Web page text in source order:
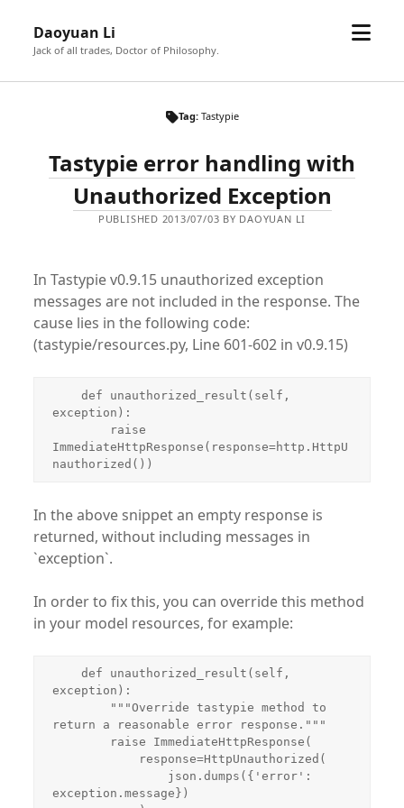
Daoyuan Li
Jack of all trades, Doctor of Philosophy.
open
Tag: Tastypie
Tastypie error handling with
Unauthorized Exception
PUBLISHED 2013/07/03 BY DAOYUAN LI
In Tastypie v0.9.15 unauthorized exception
messages are not included in the response. The
cause lies in the following code:
(tastypie/resources.py, Line 601-602 in v0.9.15)
exception):
ImmediateHttpResponse(response=http.HttpU
nauthorized())
In the above snippet an empty response is
returned, without including messages in
`exception`.
In order to fix this, you can override this method
in your model resources, for example:
exception):
return a reasonable error response."""
exception.message})